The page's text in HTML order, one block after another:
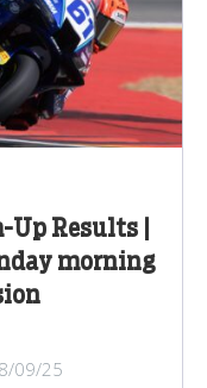
Up Results |
morning
09/25